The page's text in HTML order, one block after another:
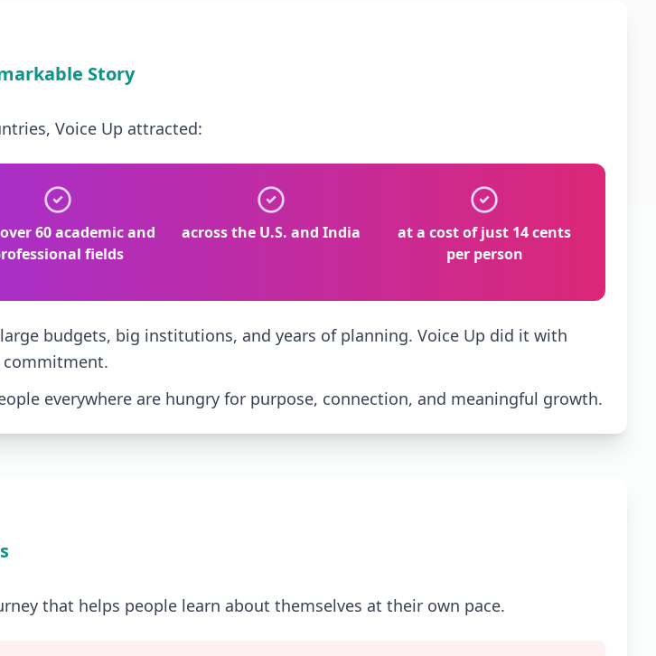
Story
Voice Up attracted:
60 academic and
fields
across the U.S. and India
at a cost of just 14 cents
per person
budgets, big institutions, and years of planning. Voice Up did it with
everywhere are hungry for purpose, connection, and meaningful growth.
that helps people learn about themselves at their own pace.